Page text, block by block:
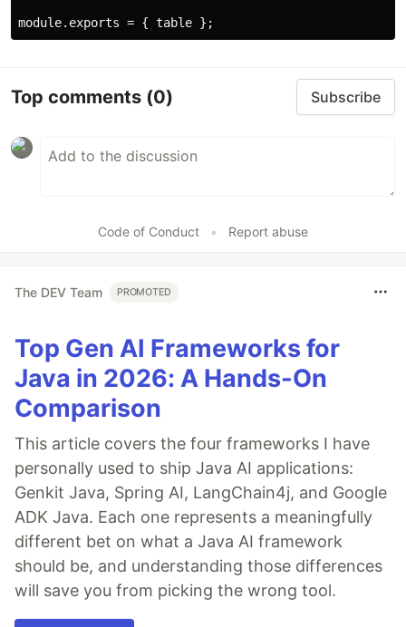
Top comments (0) Subscribe
Code of Conduct • Report abuse
The DEV Team PROMOTED
Top Gen AI Frameworks for
Java in 2026: A Hands-On
Comparison
This article covers the four frameworks I have
personally used to ship Java AI applications:
Genkit Java, Spring AI, LangChain4j, and Google
ADK Java. Each one represents a meaningfully
different bet on what a Java AI framework
should be, and understanding those differences
will save you from picking the wrong tool.